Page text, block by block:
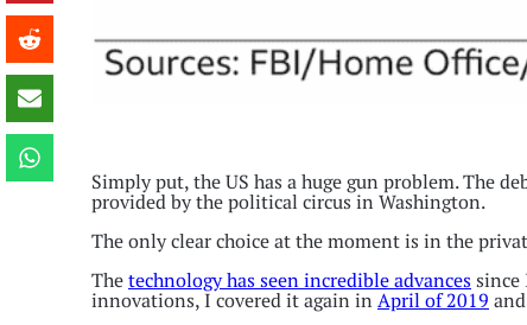
Simply put, the US has a huge gun problem. The
provided by the political circus in Washington.
The only clear choice at the moment is in the
Thetechnology has seen incredible advancessince
innovations, I covered it again in April of 2019